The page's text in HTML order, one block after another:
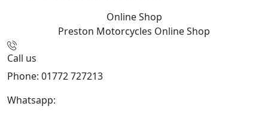
Online Shop
Preston Motorcycles Online Shop
Call us
Phone: 01772 727213
Whatsapp: